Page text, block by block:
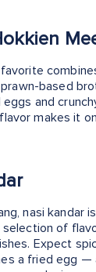
based
and
makes it
nasi kandar
of
Expect
a fried egg —